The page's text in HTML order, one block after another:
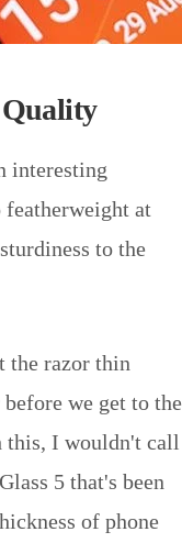
interesting
at
to the
the razor thin
we get to the
this, I wouldn't call
5 that's been
of phone